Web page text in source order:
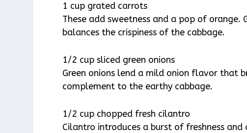
1 cup grated carrots
These add sweetness and a pop of
balances the crispiness of the cabbage.
1/2 cup sliced green onions
Green onions lend a mild onion flavor that
complement to the earthy cabbage.
1/2 cup chopped fresh cilantro
Cilantro introduces a burst of freshness